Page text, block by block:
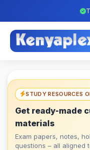
STUDY RESOURCES
Get ready-made
materials
Exam papers, notes,
questions – all aligned